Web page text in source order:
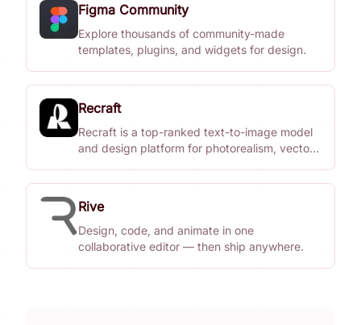
Figma Community
Explore thousands of community-made
templates, plugins, and widgets for design.
Recraft
Recraft is a top-ranked text-to-image model
and design platform for photorealism, vector
more.
Rive
Design, code, and animate in one
collaborative editor — then ship anywhere.